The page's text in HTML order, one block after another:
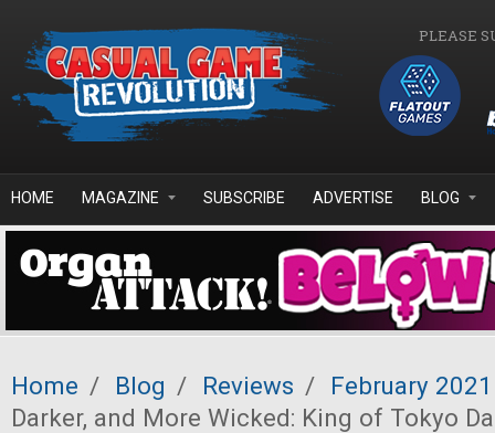
PLEASE
HOME MAGAZINE SUBSCRIBE ADVERTISE BLOG
Home / Blog / Reviews /
February 2021
Darker, and More Wicked: King of Tokyo